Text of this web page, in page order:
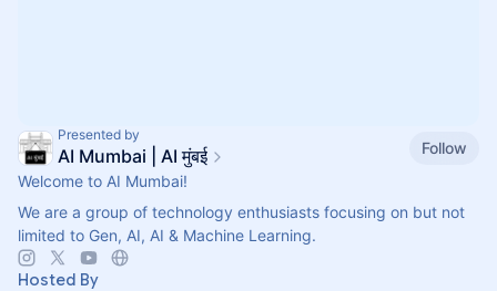
Presented by
AI Mumbai | AI मुंबई
Follow
Welcome to AI Mumbai!
We are a group of technology enthusiasts focusing on but not
limited to Gen, AI, AI & Machine Learning.
Hosted By